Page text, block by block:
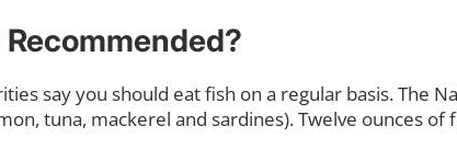
say you should eat fish on a regular basis. The
tuna, mackerel and sardines). Twelve ounces